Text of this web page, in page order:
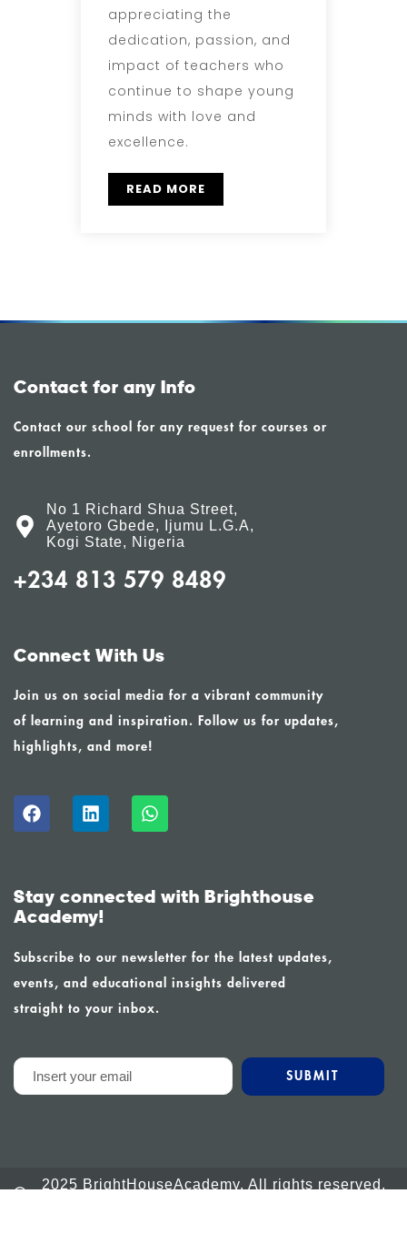
appreciating the
dedication, passion, and
impact of teachers who
continue to shape young
minds with love and
excellence.
READ MORE
Contact for any Info
Contact our school for any request for courses or
enrollments.
No 1 Richard Shua Street,
Ayetoro Gbede, Ijumu L.G.A,
Kogi State, Nigeria
+234 813 579 8489
Connect With Us
Join us on social media for a vibrant community
of learning and inspiration. Follow us for updates,
highlights, and more!
Stay connected with Brighthouse
Academy!
Subscribe to our newsletter for the latest updates,
events, and educational insights delivered
straight to your inbox.
2025 BrightHouseAcademy. All rights reserved.